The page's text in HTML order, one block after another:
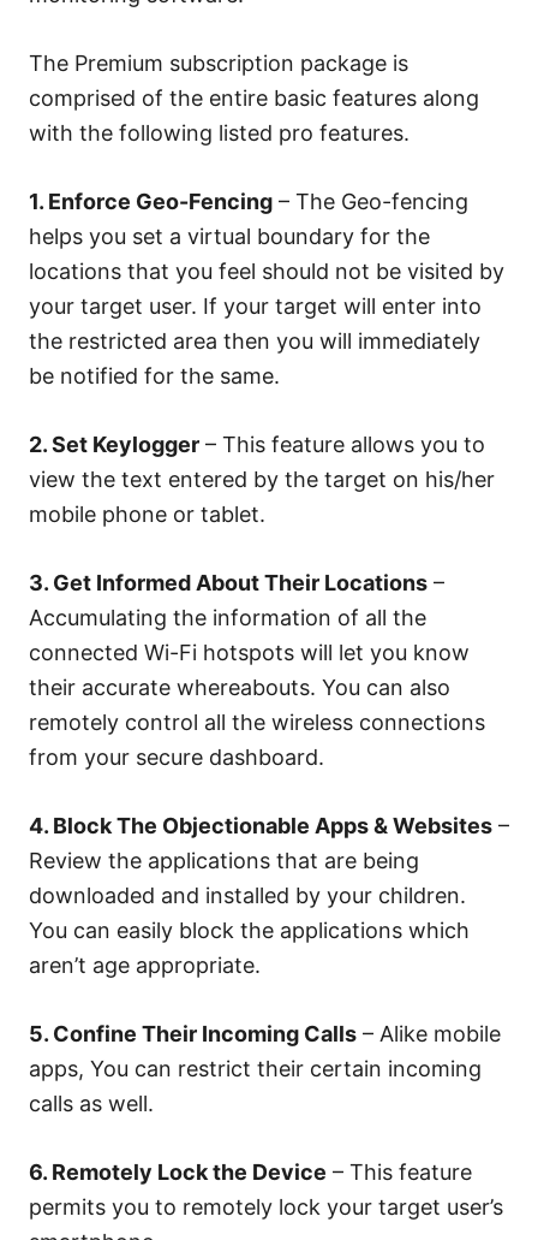
The Premium subscription package is
comprised of the entire basic features along
with the following listed pro features.
1. Enforce Geo-Fencing – The Geo-fencing
helps you set a virtual boundary for the
locations that you feel should not be visited by
your target user. If your target will enter into
the restricted area then you will immediately
be notified for the same.
2. Set Keylogger – This feature allows you to
view the text entered by the target on his/her
mobile phone or tablet.
3. Get Informed About Their Locations –
Accumulating the information of all the
connected Wi-Fi hotspots will let you know
their accurate whereabouts. You can also
remotely control all the wireless connections
from your secure dashboard.
4. Block The Objectionable Apps & Websites –
Review the applications that are being
downloaded and installed by your children.
You can easily block the applications which
aren’t age appropriate.
5. Confine Their Incoming Calls – Alike mobile
apps, You can restrict their certain incoming
calls as well.
6. Remotely Lock the Device – This feature
permits you to remotely lock your target user’s